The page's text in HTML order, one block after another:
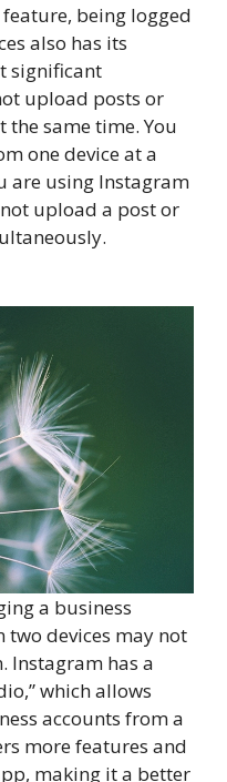
being logged
also has its
significant
upload posts or
same time. You
one device at a
are using Instagram
upload a post or
a business
two devices may not
Instagram has a
which allows
accounts from a
more features and
making it a better